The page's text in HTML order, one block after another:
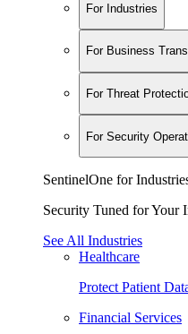
For Industries
For Business
For Threat
For Security
SentinelOne for
Security Tuned for Your
See All Industries
Healthcare
Protect Patient
Financial Services